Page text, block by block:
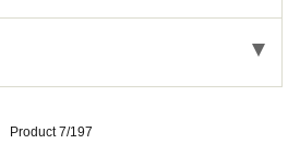
Product 7/197